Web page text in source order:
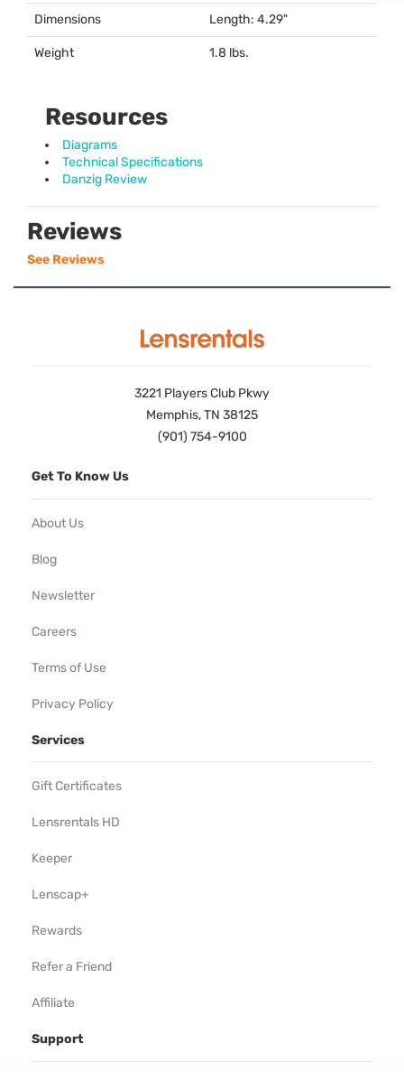
Dimensions Length: 4.29"
Weight 1.8 lbs.
Resources
Diagrams
Technical Specifications
Danzig Review
Reviews
See Reviews
3221 Players Club Pkwy
Memphis, TN 38125
(901) 754-9100
Get To Know Us
About Us
Blog
Newsletter
Careers
Terms of Use
Privacy Policy
Services
Gift Certificates
Lensrentals HD
Keeper
Lenscap+
Rewards
Refer a Friend
Affiliate
Support